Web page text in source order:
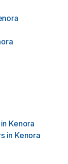
in Kenora
in Kenora